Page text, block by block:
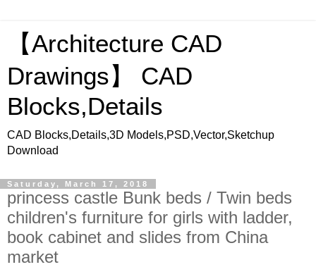
【Architecture CAD
Drawings】 CAD
Blocks,Details
CAD Blocks,Details,3D Models,PSD,Vector,Sketchup
Download
Saturday, March 17, 2018
princess castle Bunk beds / Twin beds
children's furniture for girls with ladder,
book cabinet and slides from China
market